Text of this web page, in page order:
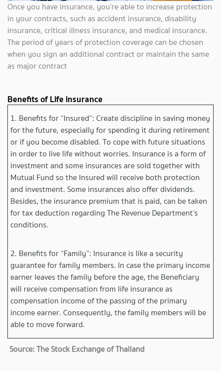
Once you have insurance, you’re able to increase protection
in your contracts, such as accident insurance, disability
insurance, critical illness insurance, and medical insurance.
The period of years of protection coverage can be chosen
when you sign an additional contract or maintain the same
as major contract
Benefits of Life insurance
1. Benefits for “Insured”: Create discipline in saving money
for the future, especially for spending it during retirement
or if you become disabled. To cope with future situations
in order to live life without worries. Insurance is a form of
investment and some insurances are sold together with
Mutual Fund so the Insured will receive both protection
and investment. Some insurances also offer dividends.
Besides, the insurance premium that is paid, can be taken
for tax deduction regarding The Revenue Department’s
conditions.
2. Benefits for “Family”: Insurance is like a security
guarantee for family members. In case the primary income
earner leaves the family before the age, the Beneficiary
will receive compensation from life insurance as
compensation income of the passing of the primary
income earner. Consequently, the family members will be
able to move forward.
Source: The Stock Exchange of Thailand